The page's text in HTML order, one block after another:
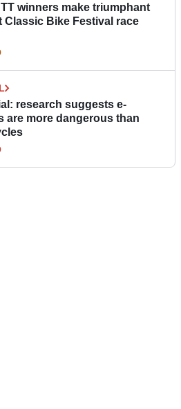
winners make triumphant
Classic Bike Festival race
research suggests e-
are more dangerous than